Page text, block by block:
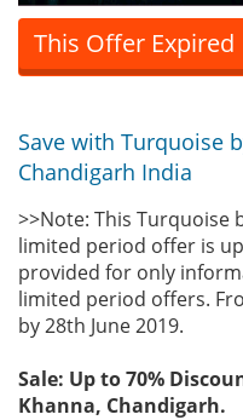
This Offer Expired
Save with Turquoise
Chandigarh India
>>Note: This Turquoise
limited period offer is
provided for only
limited period offers.
by 28th June 2019.
Sale: Up to 70%
Khanna, Chandigarh.